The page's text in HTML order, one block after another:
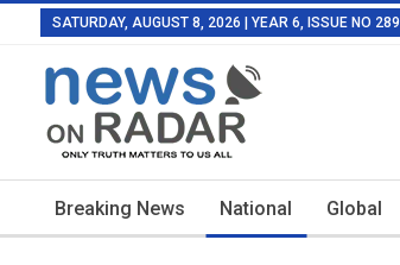
SATURDAY, AUGUST 8, 2026 | YEAR 6, ISSUE NO
Breaking News National Global